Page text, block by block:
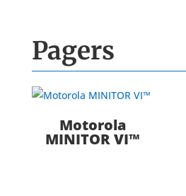
Pagers
Motorola
MINITOR VI™